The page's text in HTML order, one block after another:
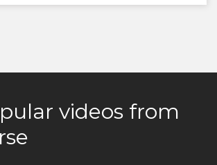
videos from